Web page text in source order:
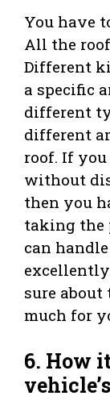
You have
All the
Different
a specific
different
different
roof. If
without
then you
taking the
can
sure about
much for
6. How